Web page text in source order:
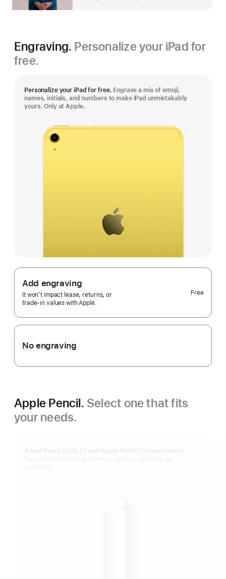
Engraving. Personalize your iPad for
free.
Personalize your iPad for free. Engrave a mix of emoji,
names, initials, and numbers to make iPad unmistakably
yours. Only at Apple.
Add engraving
It won’t impact lease, returns, or
trade‑in values with Apple.
Free
No engraving
Apple Pencil. Select one that fits
your needs.